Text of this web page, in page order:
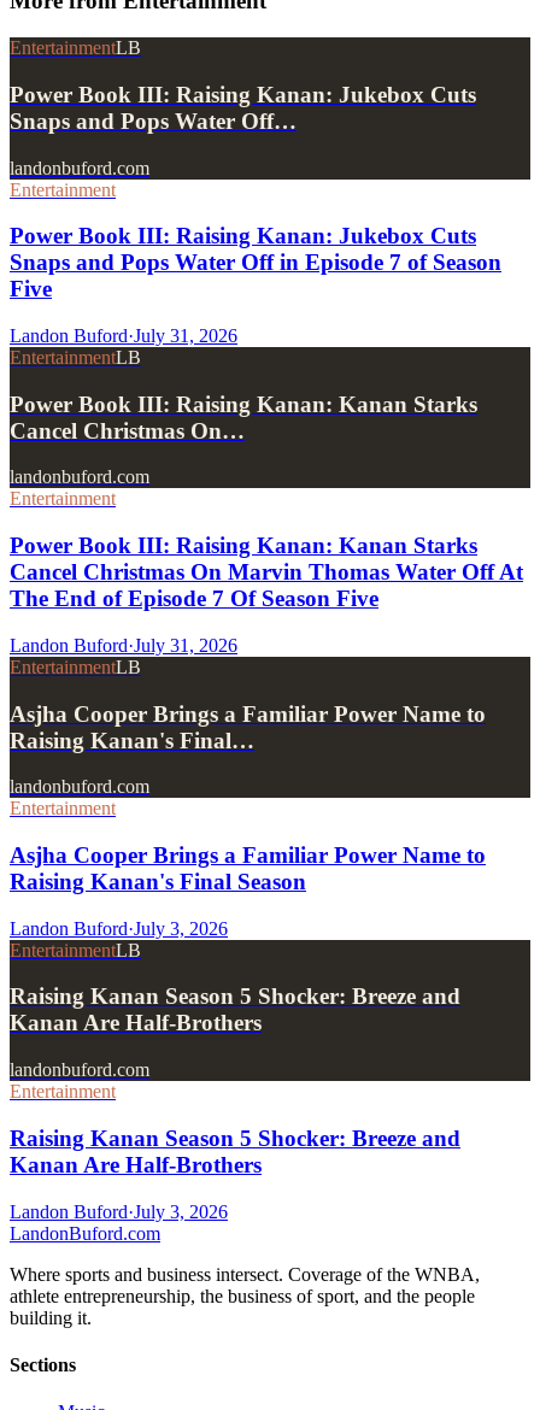
EntertainmentLB
Power Book III: Raising Kanan: Jukebox Cuts
Snaps and Pops Water Off…
landonbuford.com
Entertainment
Power Book III: Raising Kanan: Jukebox Cuts
Snaps and Pops Water Off in Episode 7 of Season
Five
Landon Buford·July 31, 2026
EntertainmentLB
Power Book III: Raising Kanan: Kanan Starks
Cancel Christmas On…
landonbuford.com
Entertainment
Power Book III: Raising Kanan: Kanan Starks
Cancel Christmas On Marvin Thomas Water Off At
The End of Episode 7 Of Season Five
Landon Buford·July 31, 2026
EntertainmentLB
Asjha Cooper Brings a Familiar Power Name to
Raising Kanan's Final…
landonbuford.com
Entertainment
Asjha Cooper Brings a Familiar Power Name to
Raising Kanan's Final Season
Landon Buford·July 3, 2026
EntertainmentLB
Raising Kanan Season 5 Shocker: Breeze and
Kanan Are Half-Brothers
landonbuford.com
Entertainment
Raising Kanan Season 5 Shocker: Breeze and
Kanan Are Half-Brothers
Landon Buford·July 3, 2026
LandonBuford.com
Where sports and business intersect. Coverage of the WNBA,
athlete entrepreneurship, the business of sport, and the people
building it.
Sections